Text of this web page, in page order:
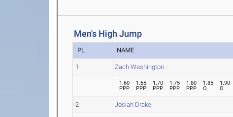
Men's High Jump
PL NAME
1 Zach Washington
1.60
PPP
1.65
PPP
1.70
PPP
1.75
PPP
1.80
PPP
1.85
O
1.90
O
2 Josiah Drake